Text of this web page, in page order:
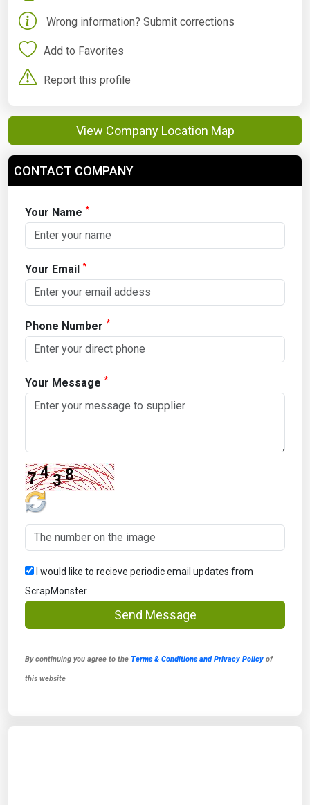
Wrong information? Submit corrections
Add to Favorites
Report this profile
View Company Location Map
CONTACT COMPANY
Your Name *
Your Email *
Phone Number *
Your Message *
I would like to recieve periodic email updates from
ScrapMonster
Send Message
By continuing you agree to the Terms & Conditions and Privacy Policy of
this website